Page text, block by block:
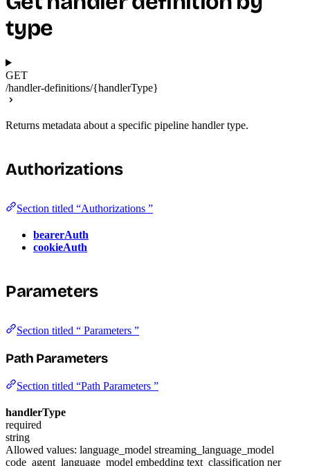
type
GET
/handler-definitions/{handlerType}
Returns metadata about a specific pipeline handler type.
Authorizations
Section titled “Authorizations ”
bearerAuth
cookieAuth
Parameters
Section titled “ Parameters ”
Path Parameters
Section titled “Path Parameters ”
handlerType
required
string
Allowed values: language_model streaming_language_model
code_agent_language_model embedding text_classification ner